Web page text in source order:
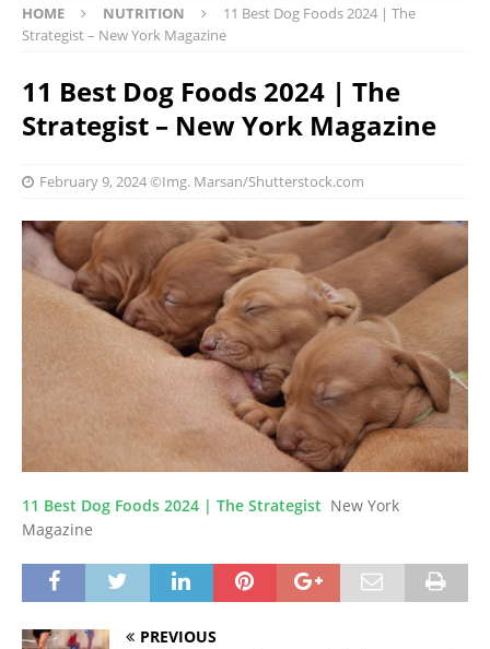
HOME NUTRITION
11 Best Dog Foods 2024 | The
Strategist – New York Magazine
11 Best Dog Foods 2024 | The
Strategist – New York Magazine
February 9, 2024©Img. Marsan/Shutterstock.com
11 Best Dog Foods 2024 | The Strategist New York
Magazine
PREVIOUS